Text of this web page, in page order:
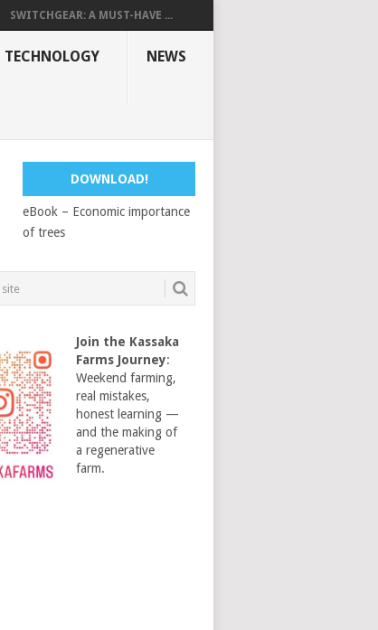
SWITCHGEAR: A MUST-HAVE ...
TECHNOLOGY NEWS
DOWNLOAD!
eBook – Economic importance
of trees
Join the Kassaka
Farms Journey:
Weekend farming,
real mistakes,
honest learning —
and the making of
a regenerative
farm.